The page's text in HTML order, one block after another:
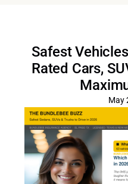
Safest
Rated Cars,
May